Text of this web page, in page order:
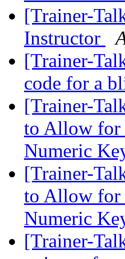
[Trainer-
Instructor
[Trainer-
code for a
[Trainer-
to Allow for
Numeric
[Trainer-
to Allow for
Numeric
[Trainer-